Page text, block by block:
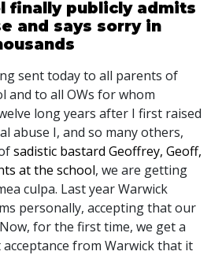
finally publicly admits
and says sorry in
sent today to all parents of
and to all OWs for whom
long years after I first raised
abuse I, and so many others,
sadistic bastard Geoffrey, Geoff,
at the school, we are getting
culpa. Last year Warwick
personally, accepting that our
for the first time, we get a
from Warwick that it